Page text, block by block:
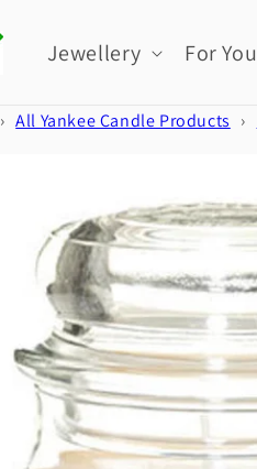
Jewellery For You
› All Yankee Candle Products ›